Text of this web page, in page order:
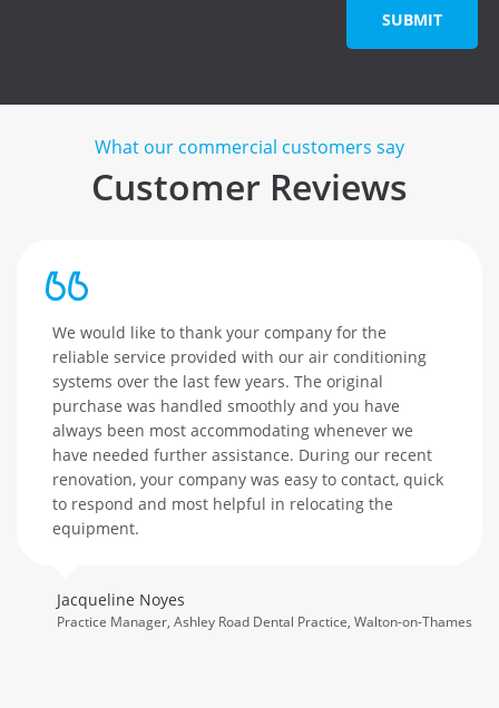
SUBMIT
What our commercial customers say
Customer Reviews
We would like to thank your company for the
reliable service provided with our air conditioning
systems over the last few years. The original
purchase was handled smoothly and you have
always been most accommodating whenever we
have needed further assistance. During our recent
renovation, your company was easy to contact, quick
to respond and most helpful in relocating the
equipment.
Jacqueline Noyes
Practice Manager, Ashley Road Dental Practice, Walton-on-Thames